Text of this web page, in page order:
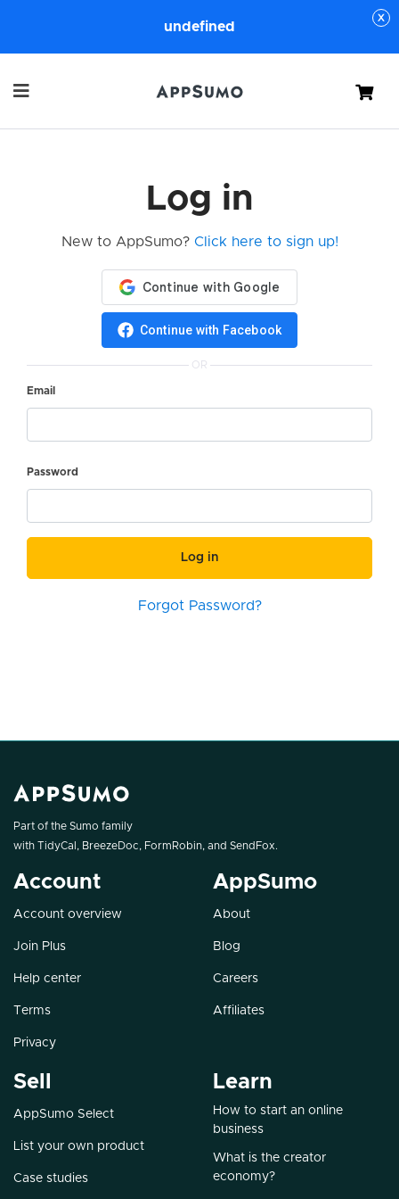
undefined
Cart
Log in
New to AppSumo? Click here to sign up!
Continue with Facebook
OR
Email
Password
Log in
Forgot Password?
Part of the Sumo family
with TidyCal , BreezeDoc, FormRobin, and SendFox.
Account
Account overview
Join Plus
Help center
Terms
Privacy
AppSumo
About
Blog
Careers
Affiliates
Sell
AppSumo Select
List your own product
Case studies
Learn
How to start an online
business
What is the creator
economy?